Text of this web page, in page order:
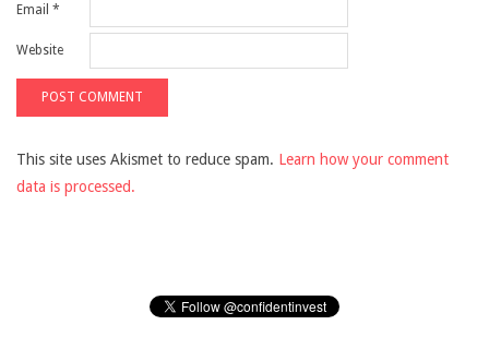
Email *
Website
This site uses Akismet to reduce spam. Learn how your comment
data is processed.